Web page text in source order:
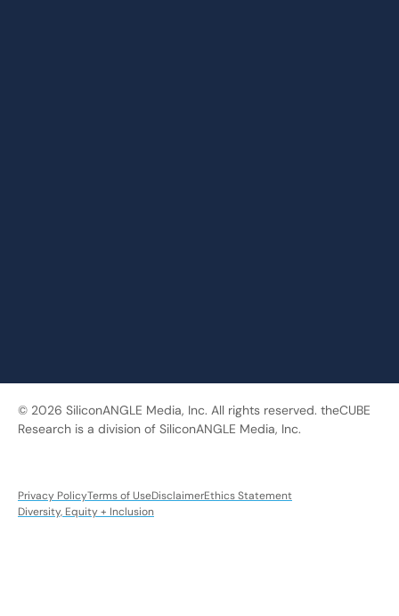
© 2026 SiliconANGLE Media, Inc. All rights reserved. theCUBE
Research is a division of SiliconANGLE Media, Inc.
Privacy PolicyTerms of UseDisclaimerEthics Statement
Diversity, Equity + Inclusion